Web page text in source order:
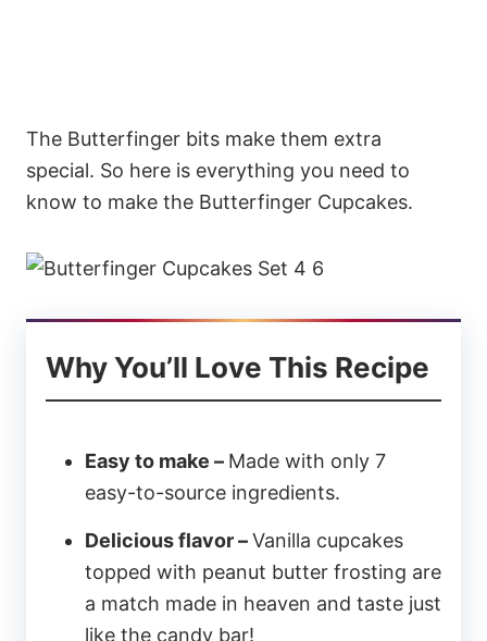
The Butterfinger bits make them extra
special. So here is everything you need to
know to make the Butterfinger Cupcakes.
Why You’ll Love This Recipe
Easy to make – Made with only 7
easy-to-source ingredients.
Delicious flavor –Vanilla cupcakes
topped with peanut butter frosting are
a match made in heaven and taste just
like the candy bar!